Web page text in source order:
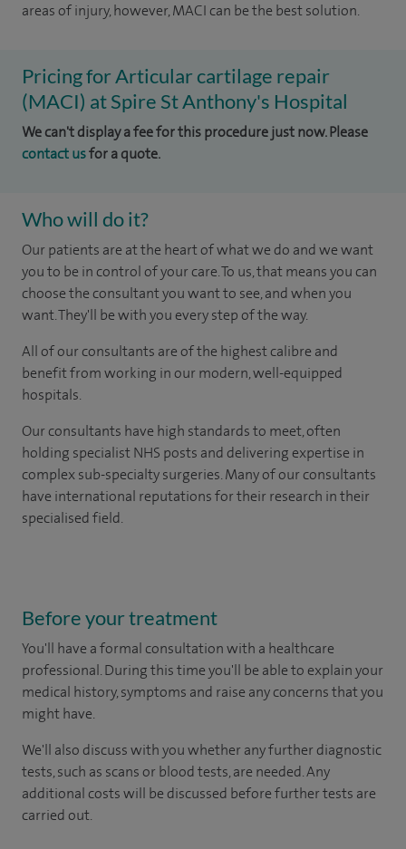
areas of injury, however, MACI can be the best solution.
Pricing for Articular cartilage repair
(MACI) at Spire St Anthony's Hospital
We can't display a fee for this procedure just now. Please
contact usfor a quote.
Who will do it?
Our patients are at the heart of what we do and we want
you to be in control of your care. To us, that means you can
choose the consultant you want to see, and when you
want. They'll be with you every step of the way.
All of our consultants are of the highest calibre and
benefit from working in our modern, well-equipped
hospitals.
Our consultants have high standards to meet, often
holding specialist NHS posts and delivering expertise in
complex sub-specialty surgeries. Many of our consultants
have international reputations for their research in their
specialised field.
Before your treatment
You'll have a formal consultation with a healthcare
professional. During this time you'll be able to explain your
medical history, symptoms and raise any concerns that you
might have.
We'll also discuss with you whether any further diagnostic
tests, such as scans or blood tests, are needed. Any
additional costs will be discussed before further tests are
carried out.